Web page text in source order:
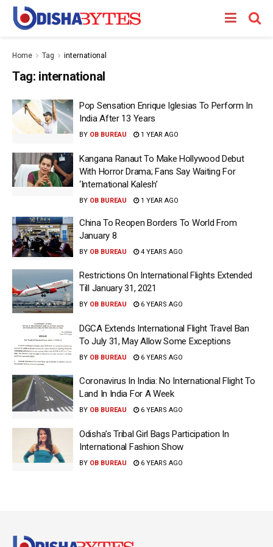
Home Tag international
Tag: international
Pop Sensation Enrique Iglesias To Perform In
India After 13 Years
BY OB BUREAU 1 YEAR AGO
Kangana Ranaut To Make Hollywood Debut
With Horror Drama; Fans Say Waiting For
‘International Kalesh’
BY OB BUREAU 1 YEAR AGO
China To Reopen Borders To World From
January 8
BY OB BUREAU 4 YEARS AGO
Restrictions On International Flights Extended
Till January 31, 2021
BY OB BUREAU 6 YEARS AGO
DGCA Extends International Flight Travel Ban
To July 31, May Allow Some Exceptions
BY OB BUREAU 6 YEARS AGO
Coronavirus In India: No International Flight To
Land In India For A Week
BY OB BUREAU 6 YEARS AGO
Odisha’s Tribal Girl Bags Participation In
International Fashion Show
BY OB BUREAU 6 YEARS AGO